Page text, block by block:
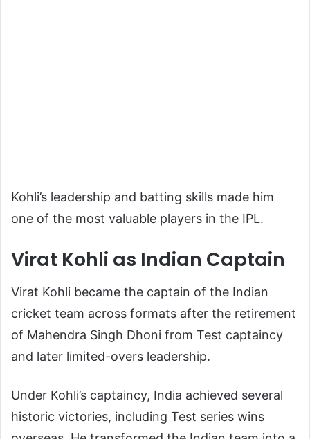
Kohli’s leadership and batting skills made him
one of the most valuable players in the IPL.
Virat Kohli as Indian Captain
Virat Kohli became the captain of the Indian
cricket team across formats after the retirement
of Mahendra Singh Dhoni from Test captaincy
and later limited-overs leadership.
Under Kohli’s captaincy, India achieved several
historic victories, including Test series wins